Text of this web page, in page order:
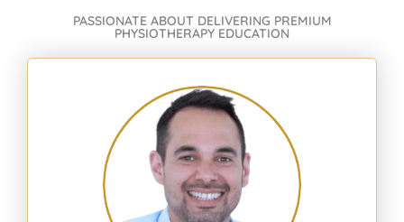
PASSIONATE ABOUT DELIVERING PREMIUM
PHYSIOTHERAPY EDUCATION